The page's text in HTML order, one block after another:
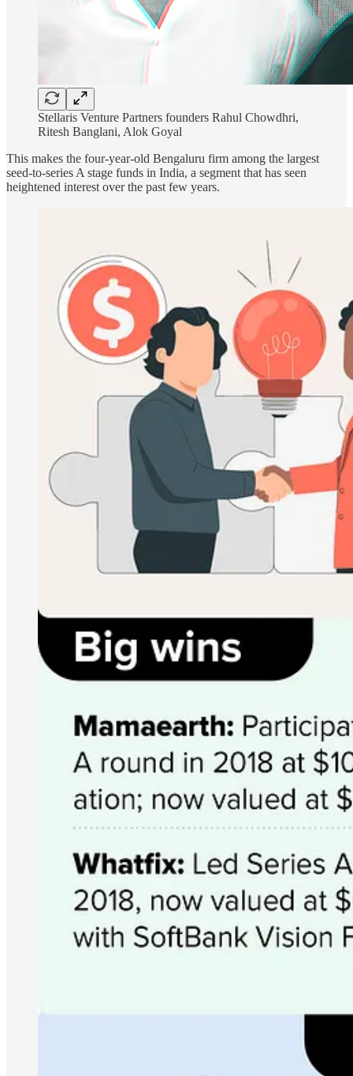
Stellaris Venture Partners founders Rahul Chowdhri,
Ritesh Banglani, Alok Goyal
This makes the four-year-old Bengaluru firm among the largest
seed-to-series A stage funds in India, a segment that has seen
heightened interest over the past few years.